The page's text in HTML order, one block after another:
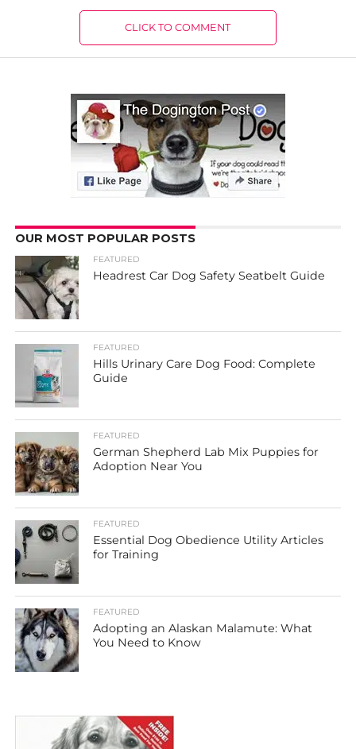
CLICK TO COMMENT
OUR MOST POPULAR POSTS
FEATURED
Headrest Car Dog Safety Seatbelt Guide
FEATURED
Hills Urinary Care Dog Food: Complete
Guide
FEATURED
German Shepherd Lab Mix Puppies for
Adoption Near You
FEATURED
Essential Dog Obedience Utility Articles
for Training
FEATURED
Adopting an Alaskan Malamute: What
You Need to Know